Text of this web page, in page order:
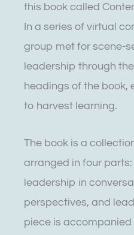
this book called
In a series of virtual
group met for scene-
leadership through
headings of the book,
to harvest learning.
The book is a
arranged in four
leadership in
perspectives, and
piece is accompanied